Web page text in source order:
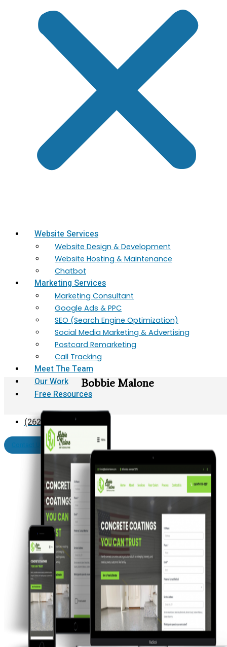
Website Services
Website Design & Development
Website Hosting & Maintenance
Chatbot
Marketing Services
Marketing​ Consultant
Google Ads & PPC
SEO (Search Engine Optimization)
Social Media Marketing & Advertising
Postcard Remarketing
Call Tracking
Meet The Team
Our Work
Free Resources
(262) 624-0812
Bobbie Malone